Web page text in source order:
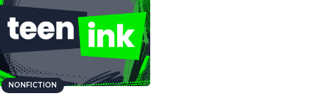
NONFICTION